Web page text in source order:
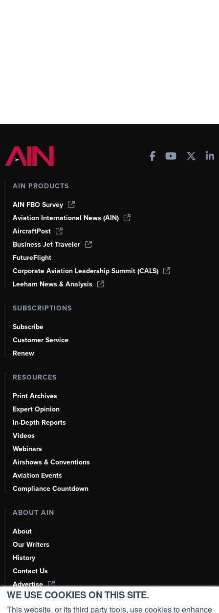
WE USE COOKIES ON THIS SITE.
This website, or its third party tools, use cookies to enhance
AIN PRODUCTS
AIN FBO Survey
Aviation International News (AIN)
AircraftPost
Business Jet Traveler
FutureFlight
Corporate Aviation Leadership Summit (CALS)
Leeham News & Analysis
SUBSCRIPTIONS
Subscribe
Customer Service
Renew
RESOURCES
Print Archives
Expert Opinion
In-Depth Reports
Videos
Webinars
Airshows & Conventions
Aviation Events
Compliance Countdown
ABOUT AIN
About
Our Writers
History
Contact Us
Advertise
AI, Learn About Us Here